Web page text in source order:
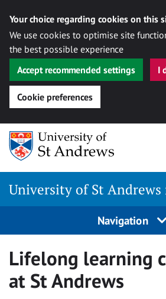
Your choice regarding cookies on this
We use cookies to optimise site
the best possible experience
Accept recommended settings
I
Cookie preferences
Skip
content
University of St Andrews
Navigation
Lifelong learning
at St Andrews